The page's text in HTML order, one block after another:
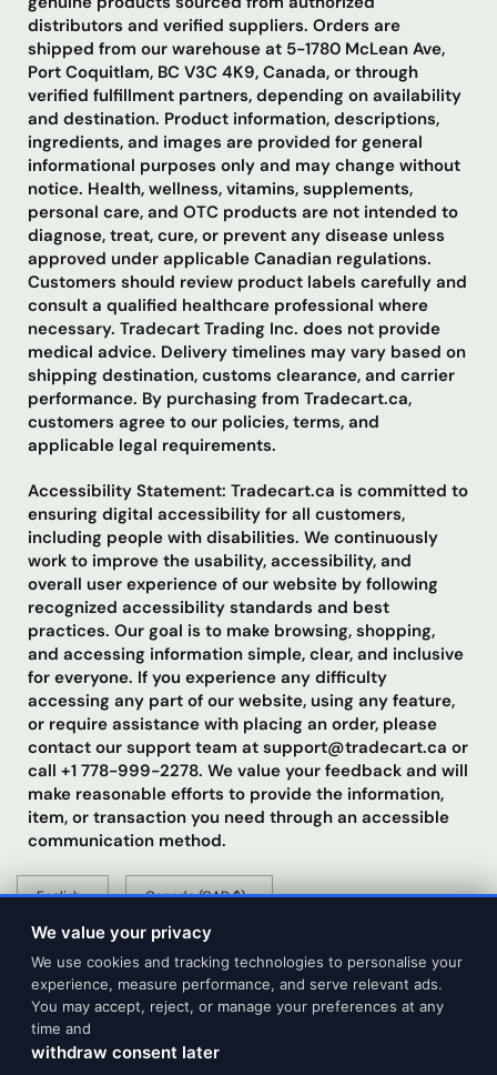
We value your privacy
We use cookies and tracking technologies to personalise your
experience, measure performance, and serve relevant ads.
You may accept, reject, or manage your preferences at any
time and
withdraw consent later
distributors and verified suppliers. Orders are
shipped from our warehouse at 5-1780 McLean Ave,
Port Coquitlam, BC V3C 4K9, Canada, or through
verified fulfillment partners, depending on availability
and destination. Product information, descriptions,
ingredients, and images are provided for general
informational purposes only and may change without
notice. Health, wellness, vitamins, supplements,
personal care, and OTC products are not intended to
diagnose, treat, cure, or prevent any disease unless
approved under applicable Canadian regulations.
Customers should review product labels carefully and
consult a qualified healthcare professional where
necessary. Tradecart Trading Inc. does not provide
medical advice. Delivery timelines may vary based on
shipping destination, customs clearance, and carrier
performance. By purchasing from Tradecart.ca,
customers agree to our policies, terms, and
applicable legal requirements.
Accessibility Statement: Tradecart.ca is committed to
ensuring digital accessibility for all customers,
including people with disabilities. We continuously
work to improve the usability, accessibility, and
overall user experience of our website by following
recognized accessibility standards and best
practices. Our goal is to make browsing, shopping,
and accessing information simple, clear, and inclusive
for everyone. If you experience any difficulty
accessing any part of our website, using any feature,
or require assistance with placing an order, please
contact our support team at support@tradecart.ca or
call +1 778-999-2278. We value your feedback and will
make reasonable efforts to provide the information,
item, or transaction you need through an accessible
communication method.
country/region country/region